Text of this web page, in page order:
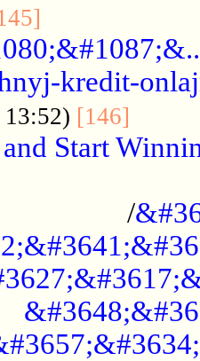
kredit-
[146]
Start
/